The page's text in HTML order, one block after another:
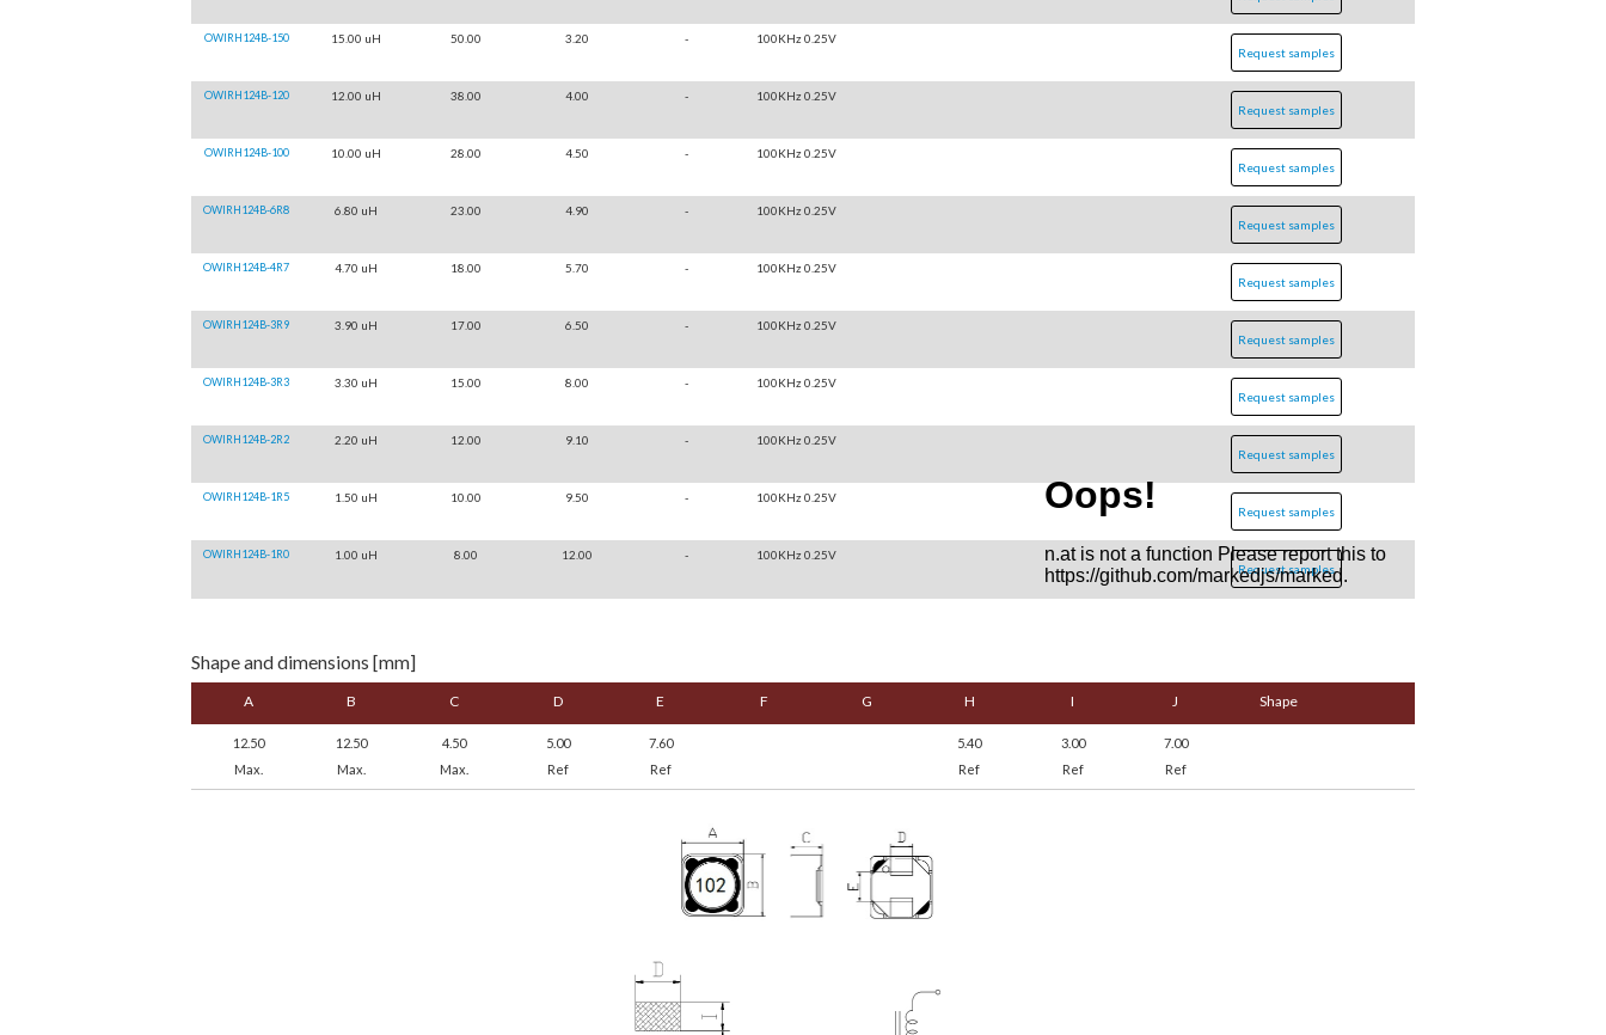
OWIRH124B-150 15.00 uH 50.00 3.20 -
100KHz 0.25V
Request samples
OWIRH124B-120 12.00 uH 38.00 4.00 -
100KHz 0.25V
Request samples
OWIRH124B-100 10.00 uH 28.00 4.50 -
100KHz 0.25V
Request samples
OWIRH124B-6R8 6.80 uH 23.00 4.90 -
100KHz 0.25V
Request samples
OWIRH124B-4R7 4.70 uH 18.00 5.70 -
100KHz 0.25V
Request samples
OWIRH124B-3R9 3.90 uH 17.00 6.50 -
100KHz 0.25V
Request samples
OWIRH124B-3R3 3.30 uH 15.00 8.00 -
100KHz 0.25V
Request samples
OWIRH124B-2R2 2.20 uH 12.00 9.10 -
100KHz 0.25V
Request samples
OWIRH124B-1R5 1.50 uH 10.00 9.50 -
100KHz 0.25V
Request samples
OWIRH124B-1R0 1.00 uH 8.00 12.00 -
100KHz 0.25V
Request samples
Shape and dimensions [mm]
A B C D E F G H I J Shape
12.50
Max.
12.50
Max.
4.50
Max.
5.00
Ref
7.60
Ref
5.40
Ref
3.00
Ref
7.00
Ref